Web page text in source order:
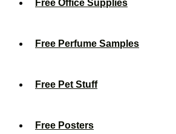
Free Office Supplies
Free Perfume Samples
Free Pet Stuff
Free Posters